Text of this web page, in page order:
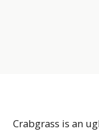
Crabgrass is an